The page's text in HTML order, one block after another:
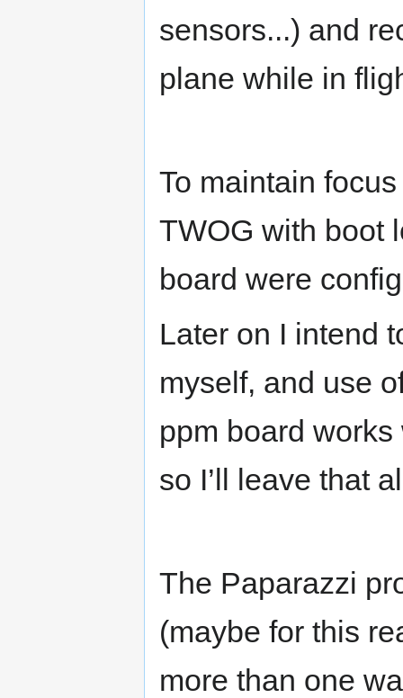
sensors...) and
plane while in
To maintain
TWOG with boot
board were
Later on I intend
myself, and use
ppm board
so I’ll leave that
The Paparazzi
(maybe for this
more than one